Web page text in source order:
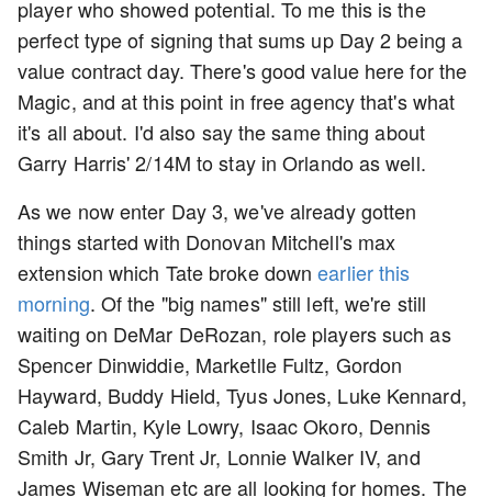
player who showed potential. To me this is the
perfect type of signing that sums up Day 2 being a
value contract day. There's good value here for the
Magic, and at this point in free agency that's what
it's all about. I'd also say the same thing about
Garry Harris' 2/14M to stay in Orlando as well.
As we now enter Day 3, we've already gotten
things started with Donovan Mitchell's max
extension which Tate broke downearlier this
morning. Of the "big names" still left, we're still
waiting on DeMar DeRozan, role players such as
Spencer Dinwiddie, Marketlle Fultz, Gordon
Hayward, Buddy Hield, Tyus Jones, Luke Kennard,
Caleb Martin, Kyle Lowry, Isaac Okoro, Dennis
Smith Jr, Gary Trent Jr, Lonnie Walker IV, and
James Wiseman etc are all looking for homes. The